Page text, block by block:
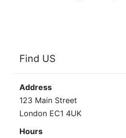
Find US
Address
123 Main Street
London EC1 4UK
Hours